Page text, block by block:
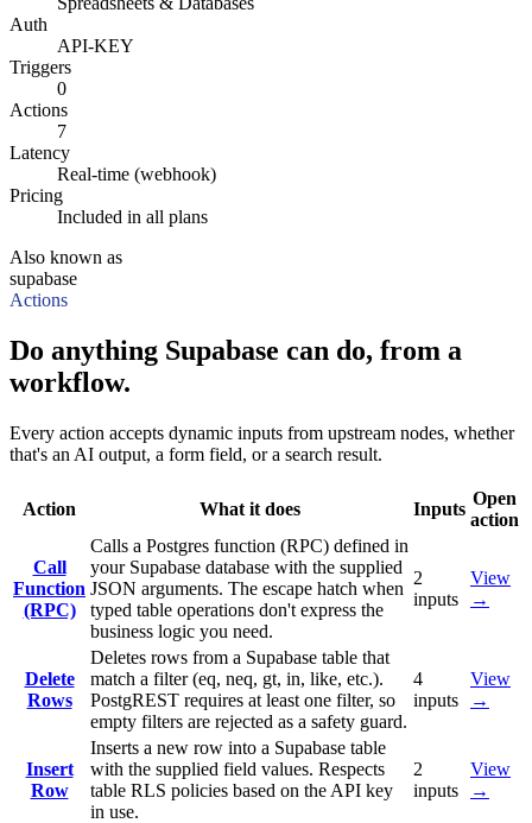
Auth
API-KEY
Triggers
0
Actions
7
Latency
Real-time (webhook)
Pricing
Included in all plans
Also known as
supabase
Actions
Do anything Supabase can do, from a
workflow.
Every action accepts dynamic inputs from upstream nodes, whether
that's an AI output, a form field, or a search result.
Action What it does Inputs
Open
action
Call
Function
(RPC)
Calls a Postgres function (RPC) defined in
your Supabase database with the supplied
JSON arguments. The escape hatch when
typed table operations don't express the
business logic you need.
2
inputs
View
→
Delete
Rows
Deletes rows from a Supabase table that
match a filter (eq, neq, gt, in, like, etc.).
PostgREST requires at least one filter, so
empty filters are rejected as a safety guard.
4
inputs
View
→
Insert
Row
Inserts a new row into a Supabase table
with the supplied field values. Respects
table RLS policies based on the API key
in use.
2
inputs
View
→